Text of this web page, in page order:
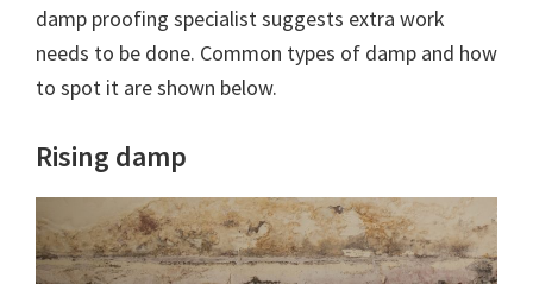
damp proofing specialist suggests extra work
needs to be done. Common types of damp and how
to spot it are shown below.
Rising damp